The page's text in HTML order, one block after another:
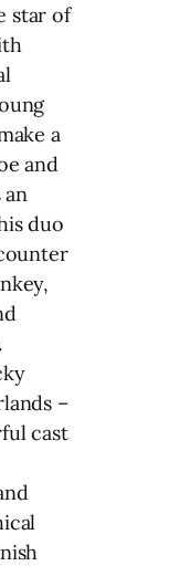
star of
a
and
an
duo
–
cast